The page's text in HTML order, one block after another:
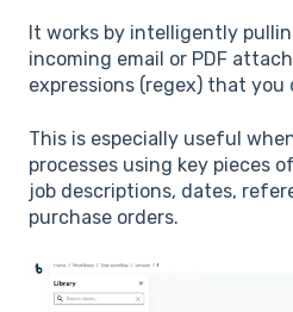
It works by intelligently
incoming email or PDF
expressions (regex) that you
This is especially useful
processes using key pieces
job descriptions, dates,
purchase orders.